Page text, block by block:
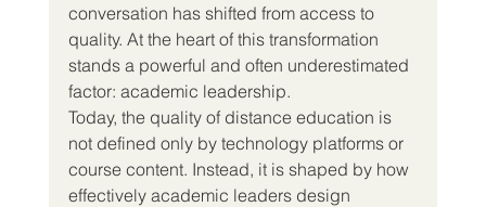
conversation has shifted from access to
quality. At the heart of this transformation
stands a powerful and often underestimated
factor: academic leadership.
Today, the quality of distance education is
not defined only by technology platforms or
course content. Instead, it is shaped by how
effectively academic leaders design